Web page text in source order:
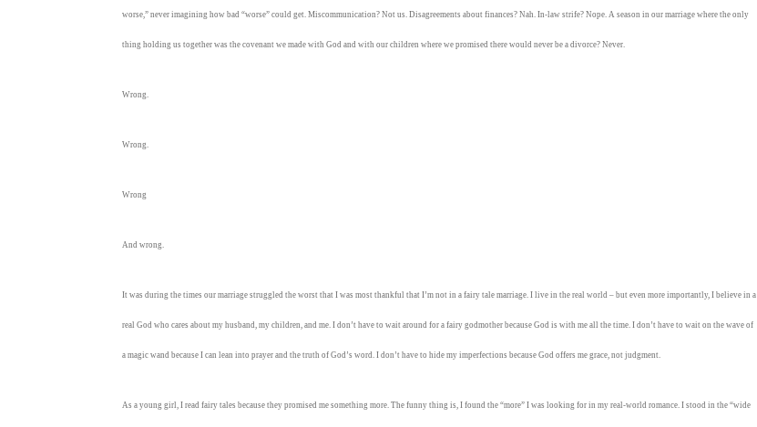
worse,” never imagining how bad “worse” could get. Miscommunication? Not us. Disagreements about finances? Nah. In-law strife? Nope. A season in our marriage where the only
thing holding us together was the covenant we made with God and with our children where we promised there would never be a divorce? Never.
Wrong.
Wrong.
Wrong
And wrong.
It was during the times our marriage struggled the worst that I was most thankful that I’m not in a fairy tale marriage. I live in the real world – but even more importantly, I believe in a
real God who cares about my husband, my children, and me. I don’t have to wait around for a fairy godmother because God is with me all the time. I don’t have to wait on the wave of
a magic wand because I can lean into prayer and the truth of God’s word. I don’t have to hide my imperfections because God offers me grace, not judgment.
As a young girl, I read fairy tales because they promised me something more. The funny thing is, I found the “more” I was looking for in my real-world romance. I stood in the “wide